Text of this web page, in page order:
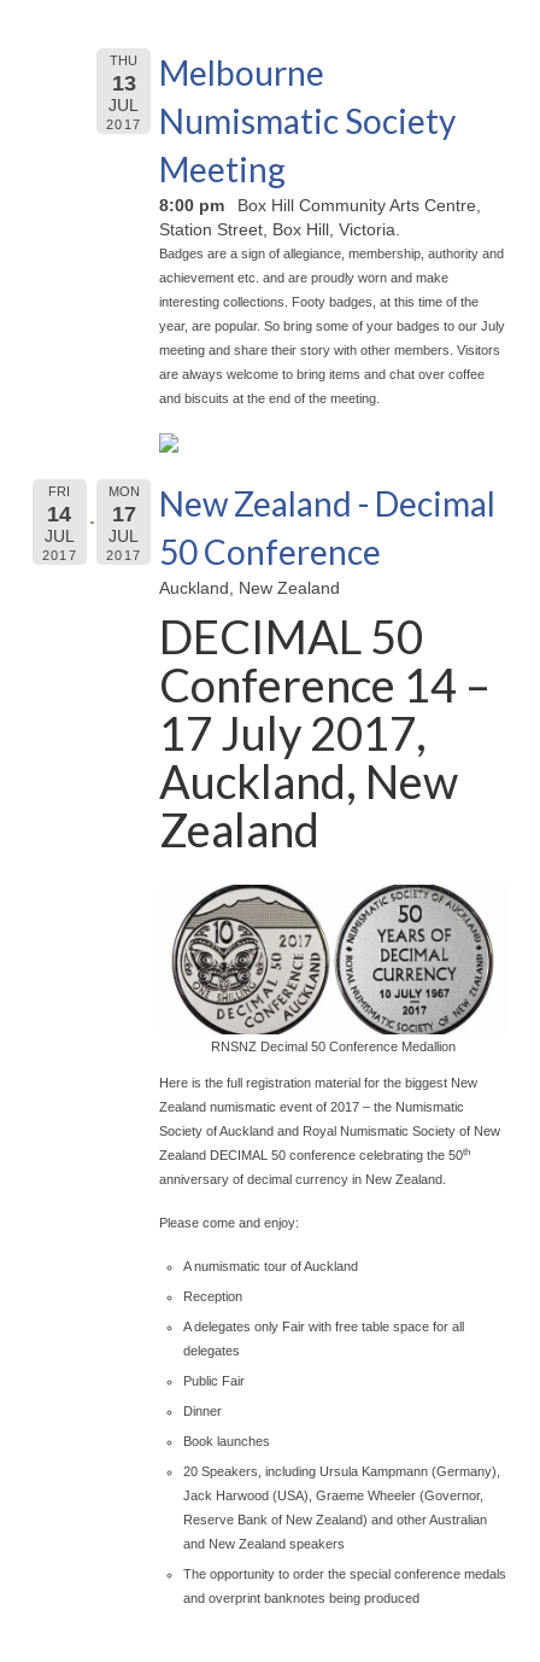
THU
13
JUL
2017
Melbourne
Numismatic Society
Meeting
8:00 pm
Box Hill Community Arts Centre,
Station Street, Box Hill, Victoria.
Badges are a sign of allegiance, membership, authority and
achievement etc. and are proudly worn and make
interesting collections. Footy badges, at this time of the
year, are popular. So bring some of your badges to our July
meeting and share their story with other members. Visitors
are always welcome to bring items and chat over coffee
and biscuits at the end of the meeting.
FRI
14
JUL
2017
MON
17
JUL
2017
New Zealand - Decimal
50 Conference
Auckland, New Zealand
DECIMAL 50
Conference 14 –
17 July 2017,
Auckland, New
Zealand
RNSNZ Decimal 50 Conference Medallion
Here is the full registration material for the biggest New
Zealand numismatic event of 2017 – the Numismatic
Society of Auckland and Royal Numismatic Society of New
Zealand DECIMAL 50 conference celebrating the 50th
anniversary of decimal currency in New Zealand.
Please come and enjoy:
A numismatic tour of Auckland
Reception
A delegates only Fair with free table space for all
delegates
Public Fair
Dinner
Book launches
20 Speakers, including Ursula Kampmann (Germany),
Jack Harwood (USA), Graeme Wheeler (Governor,
Reserve Bank of New Zealand) and other Australian
and New Zealand speakers
The opportunity to order the special conference medals
and overprint banknotes being produced